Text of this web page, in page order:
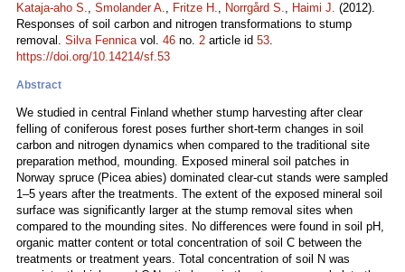
Kataja-aho S., Smolander A., Fritze H., Norrgård S., Haimi J. (2012).
Responses of soil carbon and nitrogen transformations to stump
removal. Silva Fennicavol. 46 no. 2 article id 53.
https://doi.org/10.14214/sf.53
Abstract
We studied in central Finland whether stump harvesting after clear
felling of coniferous forest poses further short-term changes in soil
carbon and nitrogen dynamics when compared to the traditional site
preparation method, mounding. Exposed mineral soil patches in
Norway spruce (Picea abies) dominated clear-cut stands were sampled
1–5 years after the treatments. The extent of the exposed mineral soil
surface was significantly larger at the stump removal sites when
compared to the mounding sites. No differences were found in soil pH,
organic matter content or total concentration of soil C between the
treatments or treatment years. Total concentration of soil N was